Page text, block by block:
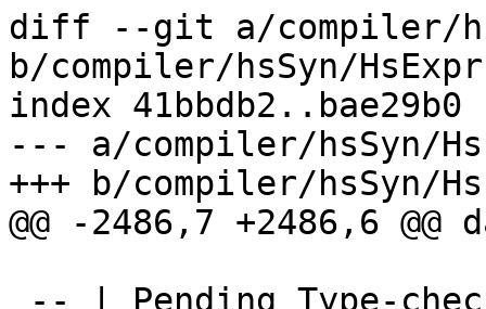
diff --git a/compiler/
b/compiler/hsSyn/
index 41bbdb2..bae29b0
--- a/compiler/hsSyn/
+++ b/compiler/hsSyn/
@@ -2486,7 +2486,6